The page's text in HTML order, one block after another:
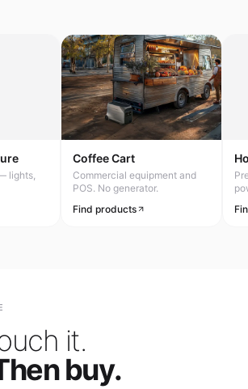
lights,
Coffee Cart
Commercial equipment and
POS. No generator.
Find products
it.
buy.